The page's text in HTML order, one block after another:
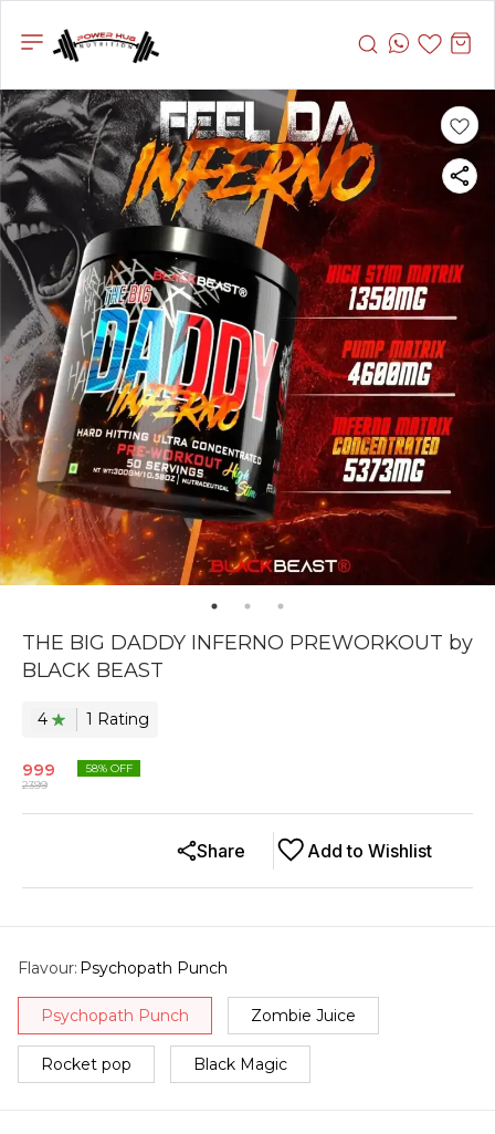
THE BIG DADDY INFERNO PREWORKOUT by
BLACK BEAST
4 1 Rating
999
2399
58% OFF
Add to Wishlist
Share
Flavour: Psychopath Punch
Psychopath Punch Zombie Juice
Rocket pop Black Magic